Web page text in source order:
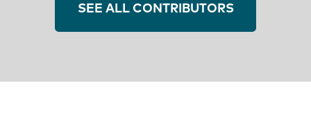
SEE ALL CONTRIBUTORS